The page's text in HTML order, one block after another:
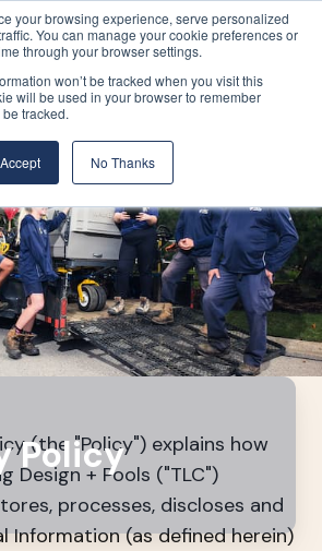
your browsing experience, serve personalized
You can manage your cookie preferences or
through your browser settings.
won’t be tracked when you visit this
will be used in your browser to remember
tracked.
Accept No Thanks
Policy
(the "Policy") explains how
Design + Pools ("TLC")
processes, discloses and
Information (as defined herein)